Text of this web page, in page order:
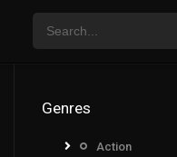
Genres
Action